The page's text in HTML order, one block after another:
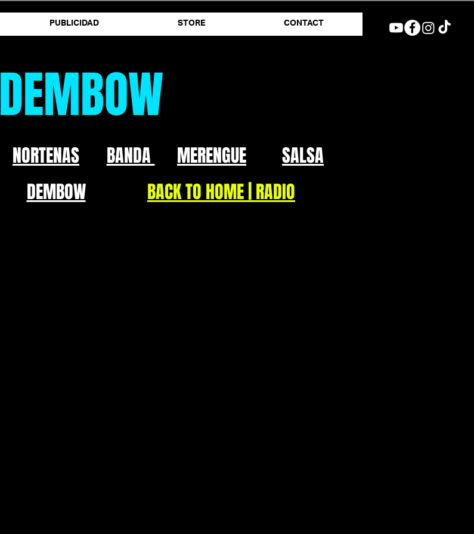
PUBLICIDAD STORE CONTACT
DEMBOW
NORTENAS BANDA MERENGUE
SALSA
DEMBOW BACK TO HOME | RADIO